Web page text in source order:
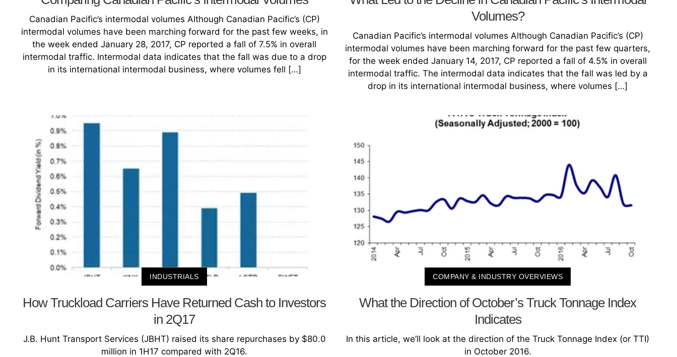
Canadian Pacific’s intermodal volumes Although Canadian Pacific’s (CP)
intermodal volumes have been marching forward for the past few weeks, in
the week ended January 28, 2017, CP reported a fall of 7.5% in overall
intermodal traffic. Intermodal data indicates that the fall was due to a drop
in its international intermodal business, where volumes fell […]
Volumes?
Canadian Pacific’s intermodal volumes Although Canadian Pacific’s (CP)
intermodal volumes have been marching forward for the past few quarters,
for the week ended January 14, 2017, CP reported a fall of 4.5% in overall
intermodal traffic. The intermodal data indicates that the fall was led by a
drop in its international intermodal business, where volumes […]
INDUSTRIALS
How Truckload Carriers Have Returned Cash to Investors
in 2Q17
J.B. Hunt Transport Services (JBHT) raised its share repurchases by $80.0
million in 1H17 compared with 2Q16.
COMPANY & INDUSTRY OVERVIEWS
What the Direction of October’s Truck Tonnage Index
Indicates
In this article, we’ll look at the direction of the Truck Tonnage Index (or TTI)
in October 2016.